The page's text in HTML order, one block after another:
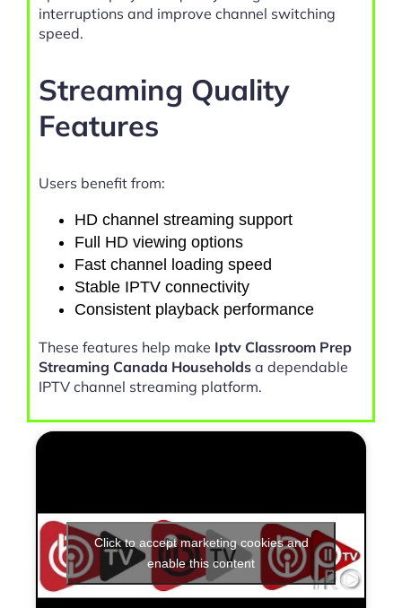
interruptions and improve channel switching
speed.
Streaming Quality
Features
Users benefit from:
HD channel streaming support
Full HD viewing options
Fast channel loading speed
Stable IPTV connectivity
Consistent playback performance
These features help make Iptv Classroom Prep
Streaming Canada Households a dependable
IPTV channel streaming platform.
Click to accept marketing cookies and
enable this content